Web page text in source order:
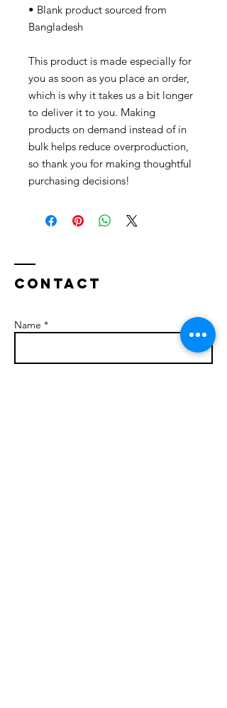
• Blank product sourced from
Bangladesh
This product is made especially for
you as soon as you place an order,
which is why it takes us a bit longer
to deliver it to you. Making
products on demand instead of in
bulk helps reduce overproduction,
so thank you for making thoughtful
purchasing decisions!
Contact
Name *